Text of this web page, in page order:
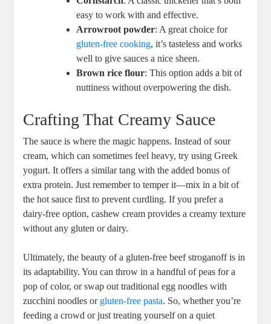
easy to work with and effective.
Arrowroot powder: A great choice for
gluten-free cooking, it’s tasteless and works
well to give sauces a nice sheen.
Brown rice flour: This option adds a bit of
nuttiness without overpowering the dish.
Crafting That Creamy Sauce
The sauce is where the magic happens. Instead of sour
cream, which can sometimes feel heavy, try using Greek
yogurt. It offers a similar tang with the added bonus of
extra protein. Just remember to temper it—mix in a bit of
the hot sauce first to prevent curdling. If you prefer a
dairy-free option, cashew cream provides a creamy texture
without any gluten or dairy.
Ultimately, the beauty of a gluten-free beef stroganoff is in
its adaptability. You can throw in a handful of peas for a
pop of color, or swap out traditional egg noodles with
zucchini noodles or gluten-free pasta. So, whether you’re
feeding a crowd or just treating yourself on a quiet